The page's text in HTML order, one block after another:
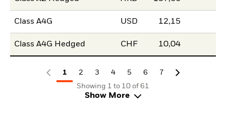
Class A4G USD 12,15
Class A4G Hedged CHF 10,04
1 2 3 4 5 6
7
Showing 1 to 10 of 61
Show More